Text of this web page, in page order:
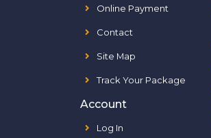
Online Payment
Contact
Site Map
Track Your Package
Account
Log In